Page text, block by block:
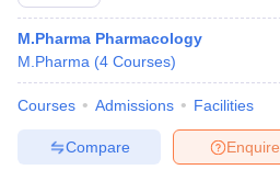
M.Pharma Pharmacology
M.Pharma (4 Courses)
Courses Admissions Facilities
Enquire
Compare